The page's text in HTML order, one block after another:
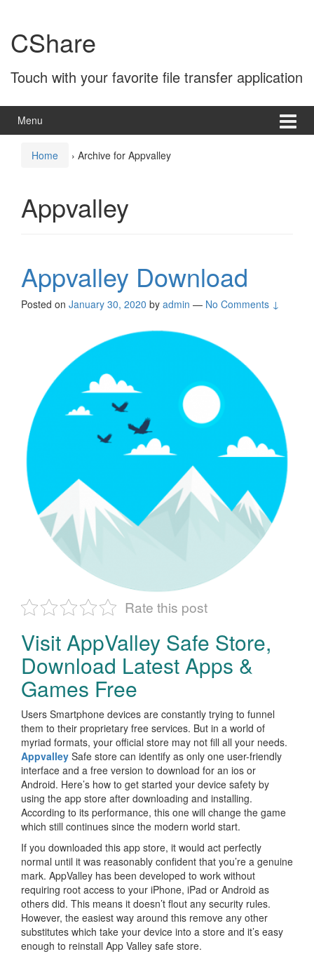
content
main
menuCShare
Touch with your favorite file transfer application
Menu
Home › Archive for Appvalley
Appvalley
Appvalley Download
Posted on January 30, 2020 by admin — No Comments ↓
Rate this post
Visit AppValley Safe Store,
Download Latest Apps &
Games Free
Users Smartphone devices are constantly trying to funnel
them to their proprietary free services. But in a world of
myriad formats, your official store may not fill all your needs.
Appvalley Safe store can identify as only one user-friendly
interface and a free version to download for an ios or
Android. Here’s how to get started your device safety by
using the app store after downloading and installing.
According to its performance, this one will change the game
which still continues since the modern world start.
If you downloaded this app store, it would act perfectly
normal until it was reasonably confident that you’re a genuine
mark. AppValley has been developed to work without
requiring root access to your iPhone, iPad or Android as
others did. This means it doesn’t flout any security rules.
However, the easiest way around this remove any other
substitutes which take your device into a store and it’s easy
enough to reinstall App Valley safe store.